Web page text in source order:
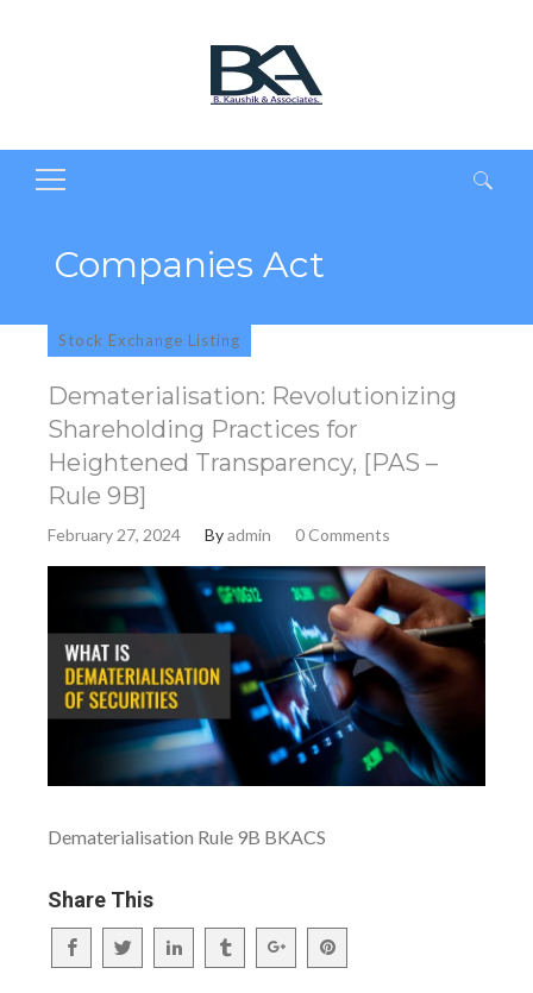
Companies Act
Stock Exchange Listing
Dematerialisation: Revolutionizing
Shareholding Practices for
Heightened Transparency, [PAS –
Rule 9B]
February 27, 2024 Byadmin 0 Comments
Dematerialisation Rule 9B BKACS
Share This